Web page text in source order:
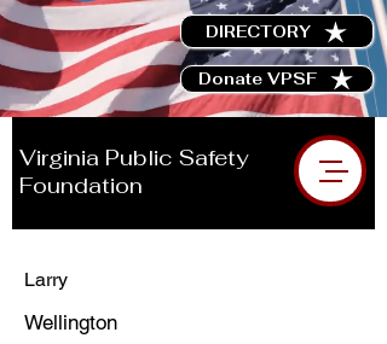
DIRECTORY
Donate VPSF
Virginia Public Safety
Foundation
Larry
Wellington